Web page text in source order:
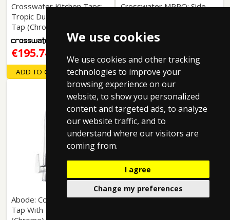
We use cookies
We use cookies and other tracking
technologies to improve your
browsing experience on our
website, to show you personalized
content and targeted ads, to analyze
our website traffic, and to
understand where our visitors are
coming from.
I agree
Change my preferences
Crosswater Kitchen Taps:
Tropic Dual Control Kitchen
Tap (Chrome).
€195.74
ADD TO CART
Crosswater MPRO: Side
ADD TO CART
Abode: Coniq-R Kitchen
Tap With Dual Levers